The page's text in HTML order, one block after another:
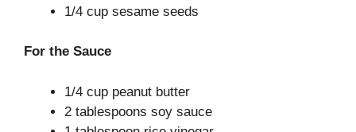
1/4 cup sesame seeds
For the Sauce
1/4 cup peanut butter
2 tablespoons soy sauce